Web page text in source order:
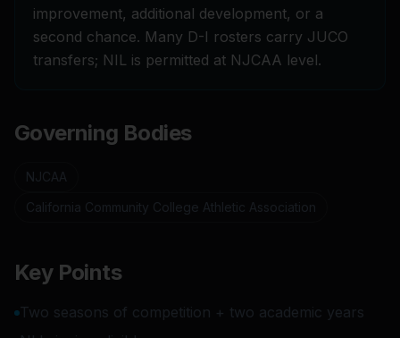
improvement, additional development, or a
second chance. Many D-I rosters carry JUCO
transfers; NIL is permitted at NJCAA level.
Governing Bodies
NJCAA
California Community College Athletic Association
Key Points
Two seasons of competition + two academic years